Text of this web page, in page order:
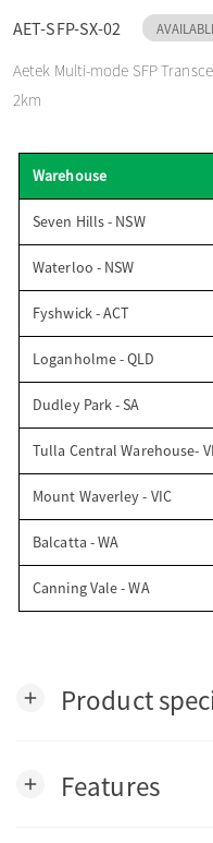
AET-SFP-SX-02
Aetek Multi-mode SFP
2km
Warehouse
Seven Hills - NSW
Waterloo - NSW
Fyshwick - ACT
Loganholme - QLD
Dudley Park - SA
Tulla Central Warehouse-
Mount Waverley - VIC
Balcatta - WA
Canning Vale - WA
add Product
add Features